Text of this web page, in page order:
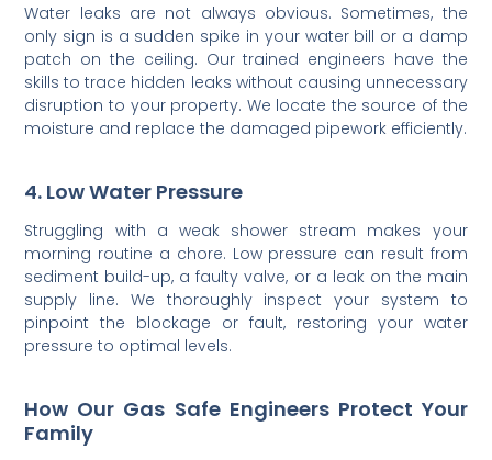
Water leaks are not always obvious. Sometimes, the
only sign is a sudden spike in your water bill or a damp
patch on the ceiling. Our trained engineers have the
skills to trace hidden leaks without causing unnecessary
disruption to your property. We locate the source of the
moisture and replace the damaged pipework efficiently.
4. Low Water Pressure
Struggling with a weak shower stream makes your
morning routine a chore. Low pressure can result from
sediment build-up, a faulty valve, or a leak on the main
supply line. We thoroughly inspect your system to
pinpoint the blockage or fault, restoring your water
pressure to optimal levels.
How Our Gas Safe Engineers Protect Your
Family